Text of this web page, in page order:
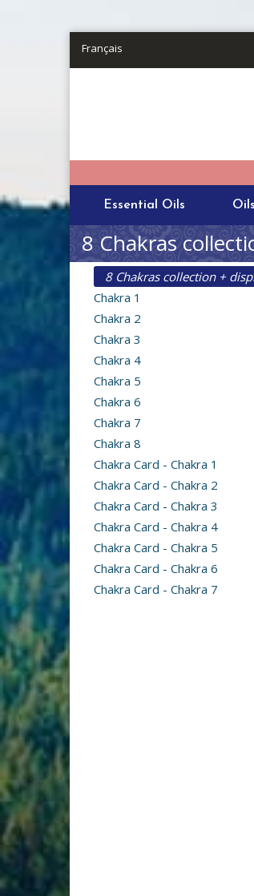
Français
Essential Oils
8 Chakras
8 Chakras collection +
Chakra 1
Chakra 2
Chakra 3
Chakra 4
Chakra 5
Chakra 6
Chakra 7
Chakra 8
Chakra Card - Chakra 1
Chakra Card - Chakra 2
Chakra Card - Chakra 3
Chakra Card - Chakra 4
Chakra Card - Chakra 5
Chakra Card - Chakra 6
Chakra Card - Chakra 7